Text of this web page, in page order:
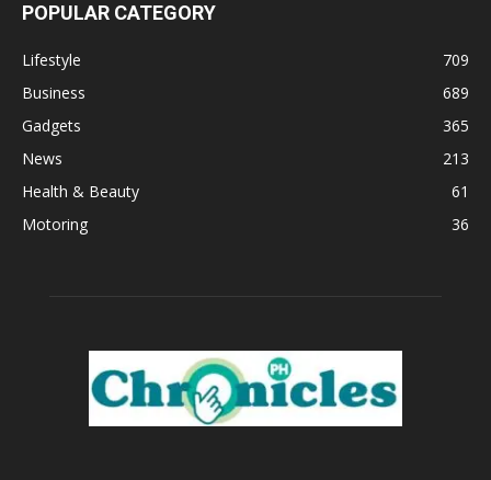
POPULAR CATEGORY
Lifestyle
709
Business
689
Gadgets
365
News
213
Health & Beauty
61
Motoring
36